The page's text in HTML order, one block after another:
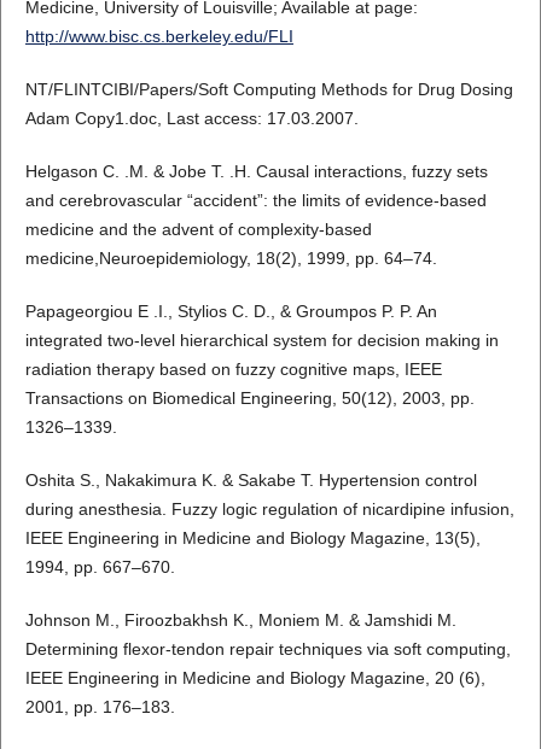
Medicine, University of Louisville; Available at page:
http://www.bisc.cs.berkeley.edu/FLI
NT/FLINTCIBI/Papers/Soft Computing Methods for Drug Dosing
Adam Copy1.doc, Last access: 17.03.2007.
Helgason C. .M. & Jobe T. .H. Causal interactions, fuzzy sets
and cerebrovascular “accident”: the limits of evidence-based
medicine and the advent of complexity-based
medicine,Neuroepidemiology, 18(2), 1999, pp. 64–74.
Papageorgiou E .I., Stylios C. D., & Groumpos P. P. An
integrated two-level hierarchical system for decision making in
radiation therapy based on fuzzy cognitive maps, IEEE
Transactions on Biomedical Engineering, 50(12), 2003, pp.
1326–1339.
Oshita S., Nakakimura K. & Sakabe T. Hypertension control
during anesthesia. Fuzzy logic regulation of nicardipine infusion,
IEEE Engineering in Medicine and Biology Magazine, 13(5),
1994, pp. 667–670.
Johnson M., Firoozbakhsh K., Moniem M. & Jamshidi M.
Determining flexor-tendon repair techniques via soft computing,
IEEE Engineering in Medicine and Biology Magazine, 20 (6),
2001, pp. 176–183.